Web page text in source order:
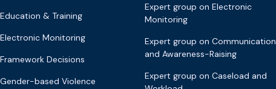
Education & Training
Electronic Monitoring
Framework Decisions
Gender-based Violence
Expert group on Electronic
Monitoring
Expert group on Communication
and Awareness-Raising
Expert group on Caseload and